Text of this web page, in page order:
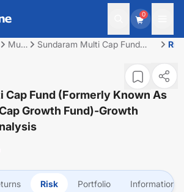
0
Multi
Sundaram Multi Cap Fund
Multi Cap Growth Fund)-
Cap Fund (Formerly Known As
Growth Fund)-Growth
Risk Portfolio Information